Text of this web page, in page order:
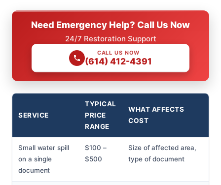
Need Emergency Help? Call Us Now
24/7 Restoration Support
CALL US NOW
(614) 412-4391
SERVICE
TYPICAL
PRICE
RANGE
WHAT AFFECTS
COST
Small water spill
on a single
document
$100 –
$500
Size of affected area,
type of document